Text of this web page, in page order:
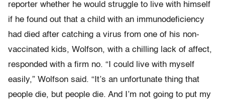
reporter whether he would struggle to live with himself
if he found out that a child with an immunodeficiency
had died after catching a virus from one of his non-
vaccinated kids, Wolfson, with a chilling lack of affect,
responded with a firm no. “I could live with myself
easily,” Wolfson said. “It’s an unfortunate thing that
people die, but people die. And I’m not going to put my